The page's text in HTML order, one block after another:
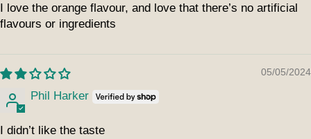
I love the orange flavour, and love that there’s no artificial
flavours or ingredients
05/05/2024
Phil Harker
I didn’t like the taste